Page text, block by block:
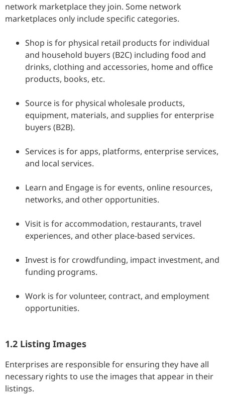
network marketplace they join. Some network
marketplaces only include specific categories.
Shop is for physical retail products for individual
and household buyers (B2C) including food and
drinks, clothing and accessories, home and office
products, books, etc.
Source is for physical wholesale products,
equipment, materials, and supplies for enterprise
buyers (B2B).
Services is for apps, platforms, enterprise services,
and local services.
Learn and Engage is for events, online resources,
networks, and other opportunities.
Visit is for accommodation, restaurants, travel
experiences, and other place-based services.
Invest is for crowdfunding, impact investment, and
funding programs.
Work is for volunteer, contract, and employment
opportunities.
1.2 Listing Images
Enterprises are responsible for ensuring they have all
necessary rights to use the images that appear in their
listings.